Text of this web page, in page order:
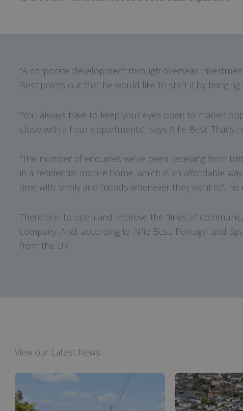
“A corporate development through overseas
Best points out that he would like to start it by
“You always have to keep your eyes open to market
close with all our departments”, says Alfie Best.
“The number of enquiries we’ve been receiving from
in a residential mobile home, which is an affordable
time with family and friends whenever they want to”, he
Therefore, to open and improve the “lines of
company. And, according to Alfie Best, Portugal and
from the UK.
View our Latest News